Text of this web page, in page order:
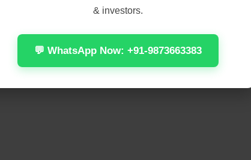
& investors.
💬 WhatsApp Now: +91-9873663383